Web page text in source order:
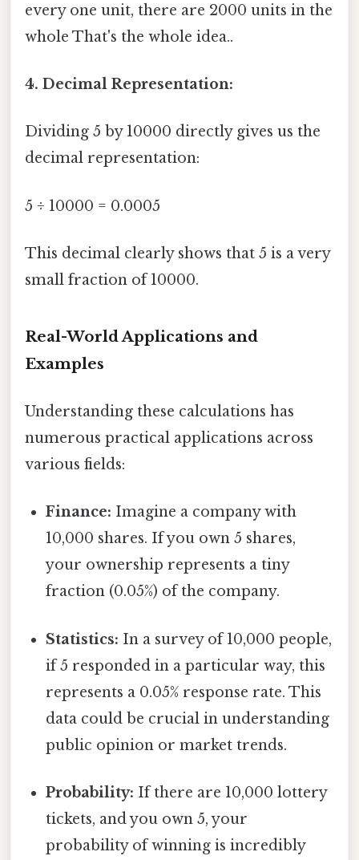
every one unit, there are 2000 units in the
whole That's the whole idea..
4. Decimal Representation:
Dividing 5 by 10000 directly gives us the
decimal representation:
5 ÷ 10000 = 0.0005
This decimal clearly shows that 5 is a very
small fraction of 10000.
Real-World Applications and
Examples
Understanding these calculations has
numerous practical applications across
various fields:
Finance: Imagine a company with
10,000 shares. If you own 5 shares,
your ownership represents a tiny
fraction (0.05%) of the company.
Statistics: In a survey of 10,000 people,
if 5 responded in a particular way, this
represents a 0.05% response rate. This
data could be crucial in understanding
public opinion or market trends.
Probability: If there are 10,000 lottery
tickets, and you own 5, your
probability of winning is incredibly